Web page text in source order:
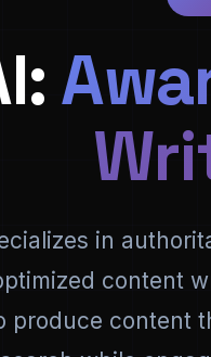
in
content
produce content